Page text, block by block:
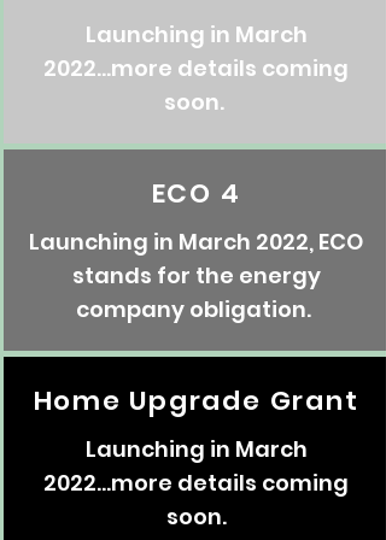
Launching in March
2022...more details coming
soon.
ECO 4
Launching in March 2022, ECO
stands for the energy
company obligation.
Home Upgrade Grant
Launching in March
2022...more details coming
soon.